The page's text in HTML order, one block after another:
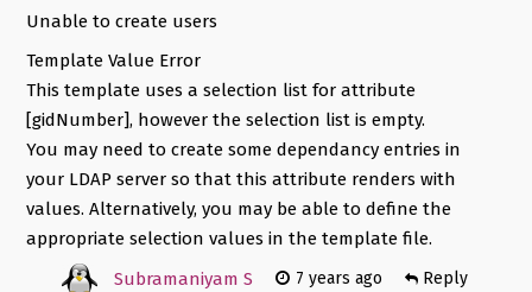
Unable to create users
Template Value Error
This template uses a selection list for attribute
[gidNumber], however the selection list is empty.
You may need to create some dependancy entries in
your LDAP server so that this attribute renders with
values. Alternatively, you may be able to define the
appropriate selection values in the template file.
Subramaniyam S
7 years ago Reply